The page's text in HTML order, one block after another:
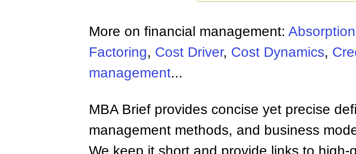
More on financial management:
Factoring, Cost Driver, Cost Dynamics,
management...
MBA Brief provides concise yet precise
management methods, and business
We keep it short and provide links to